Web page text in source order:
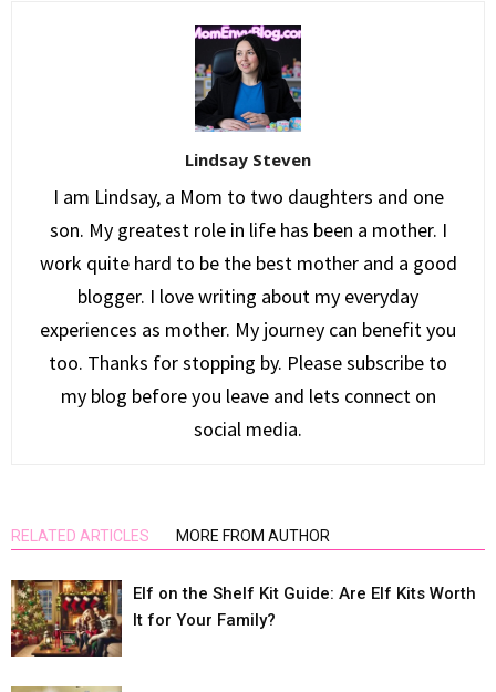
Lindsay Steven
I am Lindsay, a Mom to two daughters and one
son. My greatest role in life has been a mother. I
work quite hard to be the best mother and a good
blogger. I love writing about my everyday
experiences as mother. My journey can benefit you
too. Thanks for stopping by. Please subscribe to
my blog before you leave and lets connect on
social media.
RELATED ARTICLES MORE FROM AUTHOR
Elf on the Shelf Kit Guide: Are Elf Kits Worth
It for Your Family?